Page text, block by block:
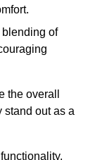
blending of
the overall
stand out as a